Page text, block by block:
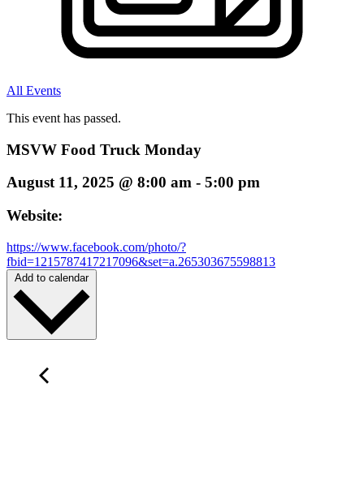
All Events
This event has passed.
MSVW Food Truck Monday
August 11, 2025 @ 8:00 am - 5:00 pm
Website:
https://www.facebook.com/photo/?
fbid=1215787417217096&set=a.265303675598813
Add to calendar